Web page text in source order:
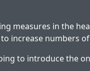
measures in the
increase numbers
to introduce the